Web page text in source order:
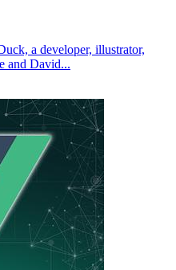
a developer, illustrator,
and David...